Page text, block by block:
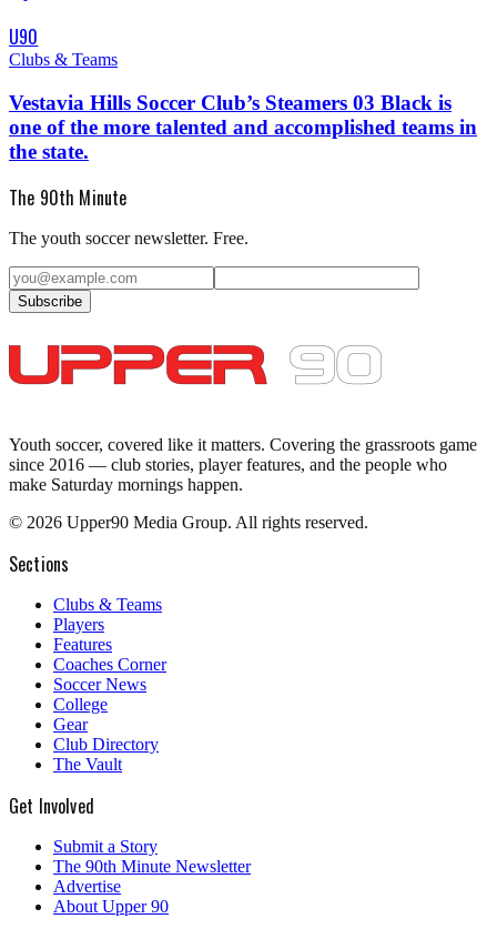
U90
Clubs & Teams
Vestavia Hills Soccer Club’s Steamers 03 Black is
one of the more talented and accomplished teams in
the state.
The 90th Minute
The youth soccer newsletter. Free.
Subscribe
Youth soccer, covered like it matters. Covering the grassroots game
since 2016 — club stories, player features, and the people who
make Saturday mornings happen.
© 2026 Upper90 Media Group. All rights reserved.
Sections
Clubs & Teams
Players
Features
Coaches Corner
Soccer News
College
Gear
Club Directory
The Vault
Get Involved
Submit a Story
The 90th Minute Newsletter
Advertise
About Upper 90